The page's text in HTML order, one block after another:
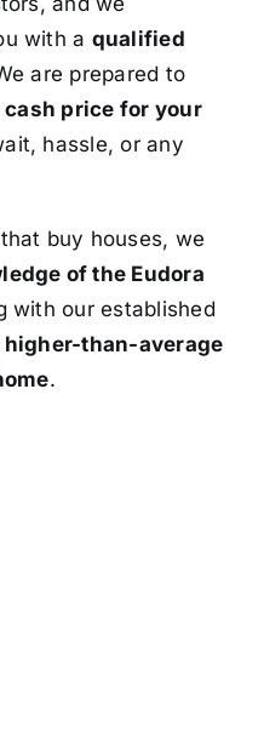
with a qualified
are prepared to
price for your
hassle, or any
buy houses, we
of the Eudora
with our established
higher-than-average
.